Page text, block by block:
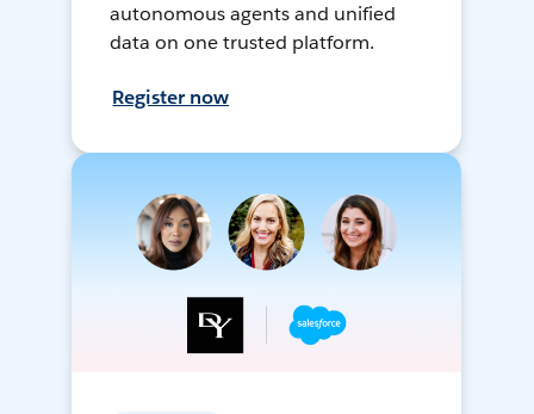
autonomous agents and unified
data on one trusted platform.
Register now